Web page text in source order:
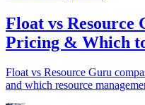
Float vs Resource
Pricing & Which
Float vs Resource Guru
and which resource